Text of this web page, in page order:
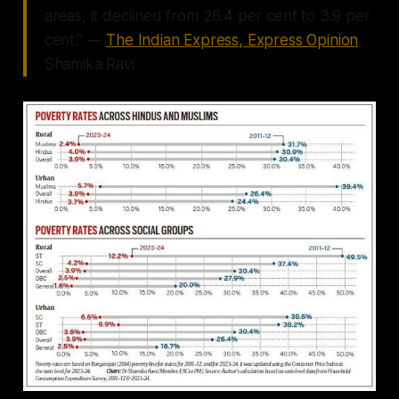
areas, it declined from 26.4 per cent to 3.9 per
cent.” — The Indian Express, Express Opinion,
Shamika Ravi